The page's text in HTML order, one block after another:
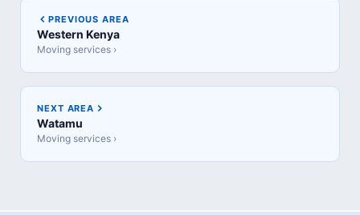
PREVIOUS AREA
Western Kenya
Moving services ›
NEXT AREA
Watamu
Moving services ›